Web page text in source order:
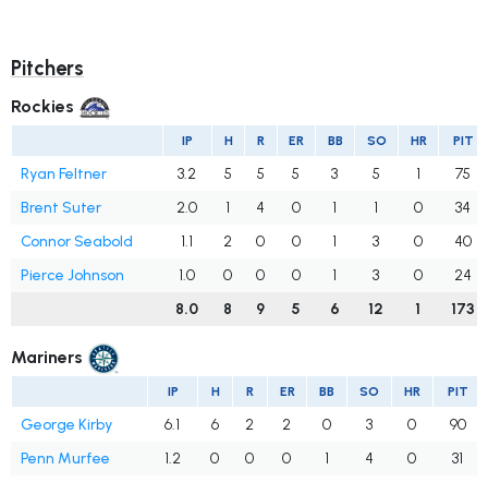
Pitchers
Rockies
IP H R ER BB SO HR PIT
Ryan Feltner 3.2 5 5 5 3 5 1
75
Brent Suter
2.0 1 4 0 1 1 0
34
Connor Seabold
1.1 2 0 0 1 3 0
40
Pierce Johnson
1.0 0 0 0 1 3 0
24
8.0
8 9 5 6 12 1 173
Mariners
IP H R ER BB SO HR PIT
George Kirby 6.1 6 2 2 0 3 0
90
Penn Murfee
1.2 0 0 0 1 4 0
31